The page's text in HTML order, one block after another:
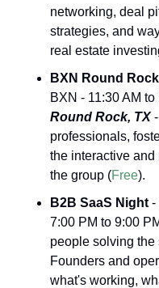
networking, deal
strategies, and
real estate
BXN Round
BXN - 11:30 AM to
Round Rock, TX -
professionals,
the interactive
the group (Free).
B2B SaaS Night -
7:00 PM to 9:00
people solving the
Founders and
what's working,